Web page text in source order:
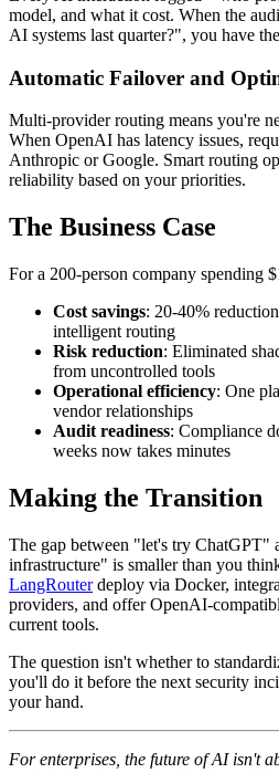
model, and what it cost. When the
AI systems last quarter?", you have
Automatic Failover and
Multi-provider routing means you're
When OpenAI has latency issues,
Anthropic or Google. Smart routing
reliability based on your priorities.
The Business Case
For a 200-person company spending
Cost savings: 20-40%
intelligent routing
Risk reduction: Eliminated
from uncontrolled tools
Operational efficiency: One
vendor relationships
Audit readiness: Compliance
weeks now takes minutes
Making the Transition
The gap between "let's try ChatGPT"
infrastructure" is smaller than you
LangRouterdeploy via Docker,
providers, and offer OpenAI-
current tools.
The question isn't whether to
you'll do it before the next security
your hand.
For enterprises, the future of AI isn't